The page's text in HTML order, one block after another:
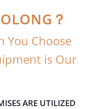
？
You Choose
is Our
ARE UTILIZED